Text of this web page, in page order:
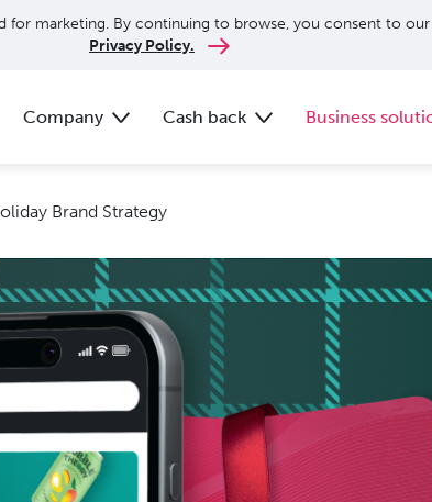
for marketing. By continuing to browse, you consent to
Privacy Policy.
Company Cash back Business
Brand Strategy